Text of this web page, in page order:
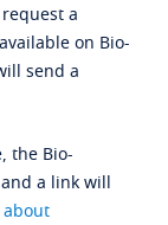
a
on Bio-
send a
the Bio-
a link will
about